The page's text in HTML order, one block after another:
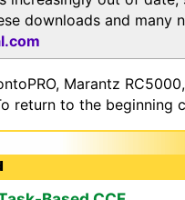
downloads and many
Marantz
return to the beginning